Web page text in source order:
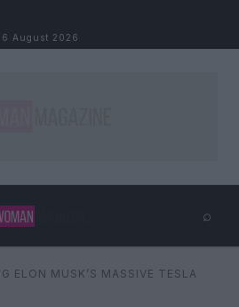
6 August 2026
⌕
⌕
ELON MUSK’S MASSIVE TESLA